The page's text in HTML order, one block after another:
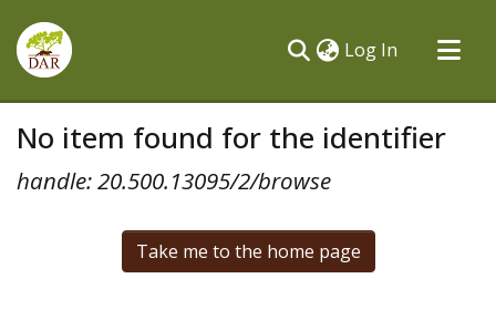
Log In (current)
All of DSpace
No item found for the identifier
handle: 20.500.13095/2/browse
Take me to the home page